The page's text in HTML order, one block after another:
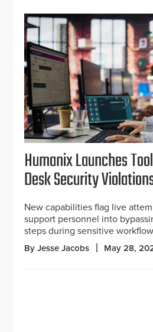
Humanix Launches
Desk Security
New capabilities flag live
support personnel into
steps during sensitive
By Jesse Jacobs May 28,